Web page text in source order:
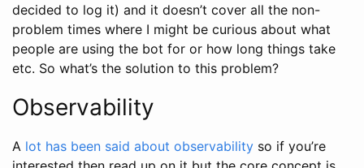
decided to log it) and it doesn’t cover all the non-
problem times where I might be curious about what
people are using the bot for or how long things take
etc. So what’s the solution to this problem?
Observability
A lot has been said about observability so if you’re